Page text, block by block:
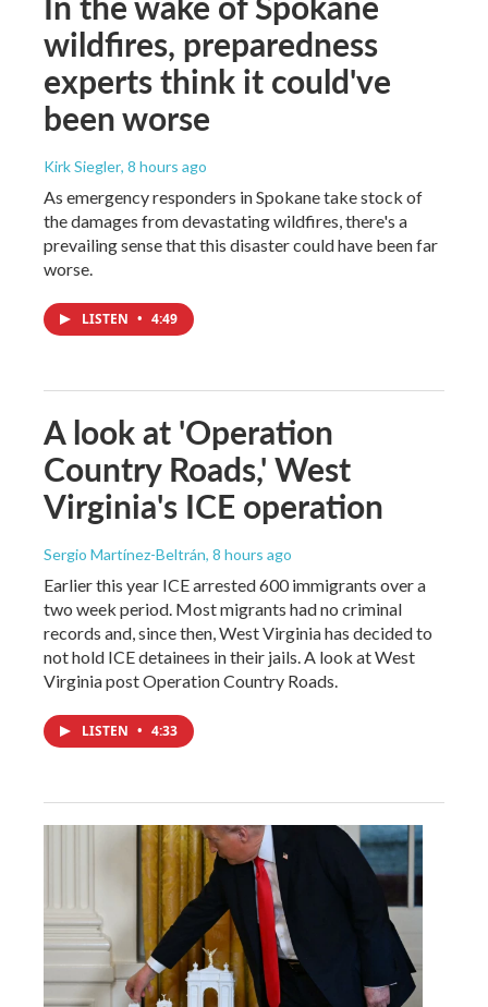
wildfires, preparedness
experts think it could've
been worse
Kirk Siegler, 8 hours ago
As emergency responders in Spokane take stock of
the damages from devastating wildfires, there's a
prevailing sense that this disaster could have been far
worse.
LISTEN • 4:49
A look at 'Operation
Country Roads,' West
Virginia's ICE operation
Sergio Martínez-Beltrán, 8 hours ago
Earlier this year ICE arrested 600 immigrants over a
two week period. Most migrants had no criminal
records and, since then, West Virginia has decided to
not hold ICE detainees in their jails. A look at West
Virginia post Operation Country Roads.
LISTEN • 4:33